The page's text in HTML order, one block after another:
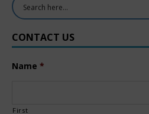
CONTACT US
Name *
First